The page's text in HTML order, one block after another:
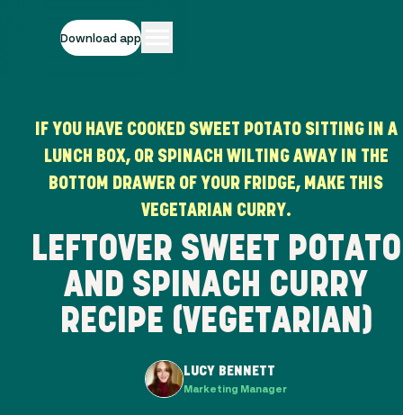
Download app
IF YOU HAVE COOKED SWEET POTATO SITTING IN A
LUNCH BOX, OR SPINACH WILTING AWAY IN THE
BOTTOM DRAWER OF YOUR FRIDGE, MAKE THIS
VEGETARIAN CURRY.
LEFTOVER SWEET POTATO
AND SPINACH CURRY
RECIPE (VEGETARIAN)
LUCY BENNETT
Marketing Manager